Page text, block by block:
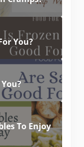
You?
To Enjoy